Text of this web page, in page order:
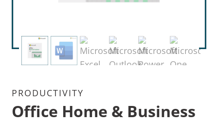
PRODUCTIVITY
Office Home & Business